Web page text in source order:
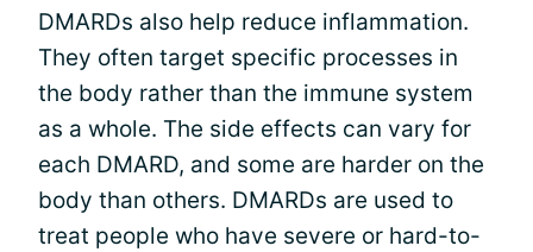
DMARDs also help reduce inflammation.
They often target specific processes in
the body rather than the immune system
as a whole. The side effects can vary for
each DMARD, and some are harder on the
body than others. DMARDs are used to
treat people who have severe or hard-to-